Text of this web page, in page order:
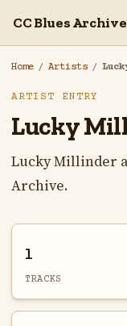
CC Blues Archive
Home / Artists /
ARTIST ENTRY
Lucky
Lucky Millinder
Archive.
1
TRACKS